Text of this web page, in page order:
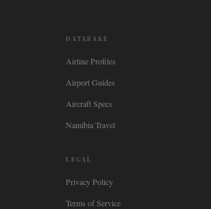
DATABASE
Airline Profiles
Airport Guides
Aircraft Specs
Namibia Travel
LEGAL
Privacy Policy
Terms of Service